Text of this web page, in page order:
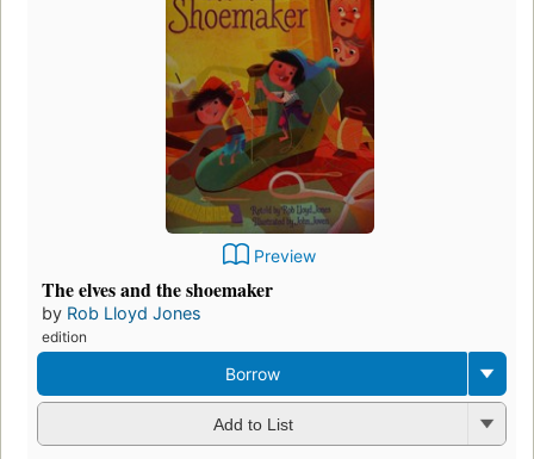
Preview
The elves and the shoemaker
by Rob Lloyd Jones
edition
Borrow
Add to List